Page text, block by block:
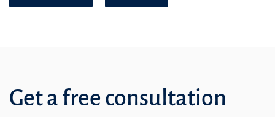
Get a free consultation